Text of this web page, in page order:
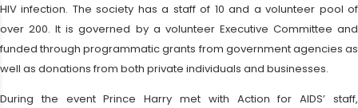
HIV infection. The society has a staff of 10 and a volunteer pool of
over 200. It is governed by a volunteer Executive Committee and
funded through programmatic grants from government agencies as
well as donations from both private individuals and businesses.
During the event Prince Harry met with Action for AIDS’ staff,